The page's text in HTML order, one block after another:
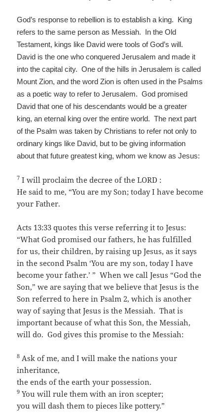
God’s response to rebellion is to establish a king. King
refers to the same person as Messiah. In the Old
Testament, kings like David were tools of God’s will.
David is the one who conquered Jerusalem and made it
into the capital city. One of the hills in Jerusalem is called
Mount Zion, and the word Zion is often used in the Psalms
as a poetic way to refer to Jerusalem. God promised
David that one of his descendants would be a greater
king, an eternal king over the entire world. The next part
of the Psalm was taken by Christians to refer not only to
ordinary kings like David, but to be giving information
about that future greatest king, whom we know as Jesus:
7 I will proclaim the decree of the LORD :
He said to me, “You are my Son; today I have become
your Father.
Acts 13:33 quotes this verse referring it to Jesus:
“What God promised our fathers, he has fulfilled
for us, their children, by raising up Jesus, as it says
in the second Psalm ‘You are my son, today I have
become your father.’ ” When we call Jesus “God the
Son,” we are saying that we believe that Jesus is the
Son referred to here in Psalm 2, which is another
way of saying that Jesus is the Messiah. That is
important because of what this Son, the Messiah,
will do. God gives this promise to the Messiah:
8 Ask of me, and I will make the nations your
inheritance,
the ends of the earth your possession.
9 You will rule them with an iron scepter;
you will dash them to pieces like pottery.”